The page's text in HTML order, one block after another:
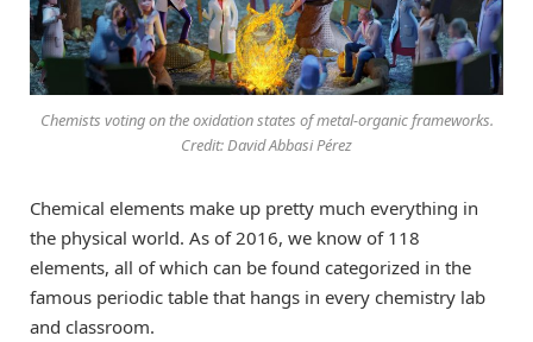
Chemists voting on the oxidation states of metal-organic frameworks.
Credit: David Abbasi Pérez
Chemical elements make up pretty much everything in
the physical world. As of 2016, we know of 118
elements, all of which can be found categorized in the
famous periodic table that hangs in every chemistry lab
and classroom.